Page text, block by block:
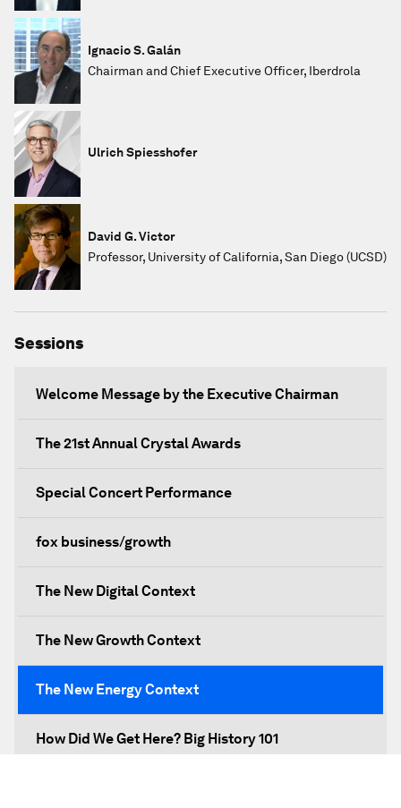
Ignacio S. Galán
Chairman and Chief Executive Officer, Iberdrola
Ulrich Spiesshofer
David G. Victor
Professor, University of California, San Diego (UCSD)
Sessions
Welcome Message by the Executive Chairman
The 21st Annual Crystal Awards
Special Concert Performance
fox business/growth
The New Digital Context
The New Growth Context
The New Energy Context
How Did We Get Here? Big History 101